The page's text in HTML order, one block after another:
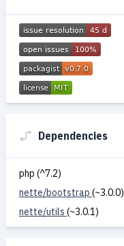
Dependencies
php (^7.2)
nette/bootstrap (~3.0.0)
nette/utils (~3.0.1)